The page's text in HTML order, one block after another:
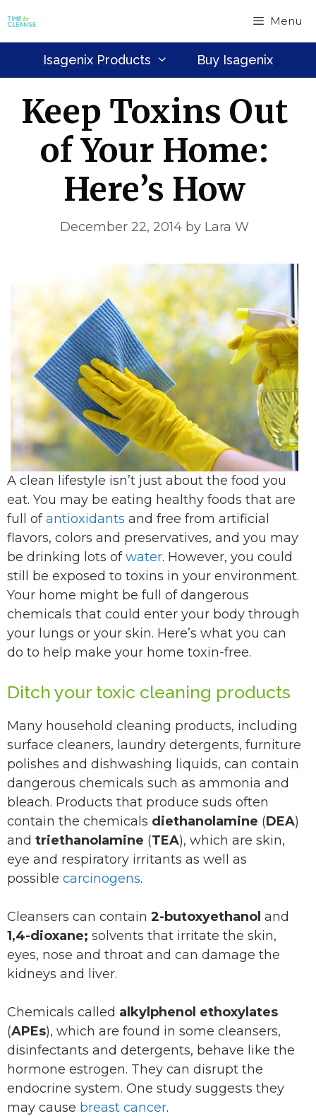
to
content
Menu
Isagenix Products Buy Isagenix
Keep Toxins Out
of Your Home:
Here’s How
December 22, 2014 by Lara W
A clean lifestyle isn’t just about the food you
eat. You may be eating healthy foods that are
full ofantioxidants and free from artificial
flavors, colors and preservatives, and you may
be drinking lots ofwater. However, you could
still be exposed to toxins in your environment.
Your home might be full of dangerous
chemicals that could enter your body through
your lungs or your skin. Here’s what you can
do to help make your home toxin-free.
Ditch your toxic cleaning products
Many household cleaning products, including
surface cleaners, laundry detergents, furniture
polishes and dishwashing liquids, can contain
dangerous chemicals such as ammonia and
bleach. Products that produce suds often
contain the chemicals diethanolamine (DEA)
and triethanolamine (TEA), which are skin,
eye and respiratory irritants as well as
possible carcinogens.
Cleansers can contain 2-butoxyethanol and
1,4-dioxane; solvents that irritate the skin,
eyes, nose and throat and can damage the
kidneys and liver.
Chemicals called alkylphenol ethoxylates
(APEs), which are found in some cleansers,
disinfectants and detergents, behave like the
hormone estrogen. They can disrupt the
endocrine system. One study suggests they
may cause breast cancer.